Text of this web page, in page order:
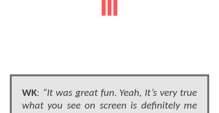
WK: “It was great fun. Yeah, It’s very true
what you see on screen is definitely me